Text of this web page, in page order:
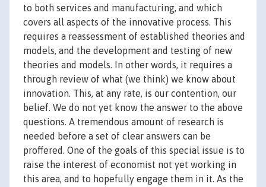
to both services and manufacturing, and which
covers all aspects of the innovative process. This
requires a reassessment of established theories and
models, and the development and testing of new
theories and models. In other words, it requires a
through review of what (we think) we know about
innovation. This, at any rate, is our contention, our
belief. We do not yet know the answer to the above
questions. A tremendous amount of research is
needed before a set of clear answers can be
proffered. One of the goals of this special issue is to
raise the interest of economist not yet working in
this area, and to hopefully engage them in it. As the